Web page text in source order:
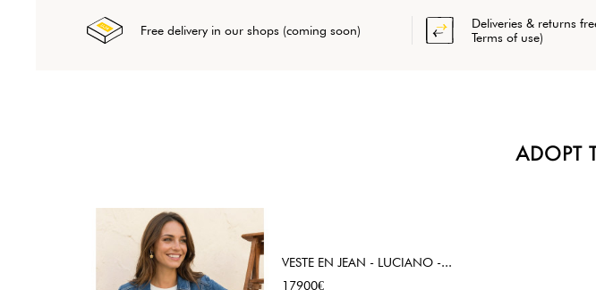
Free delivery in our shops (coming soon)
Deliveries & returns
Terms of use)
ADOPT
VESTE EN JEAN - LUCIANO -...
Price
17900€